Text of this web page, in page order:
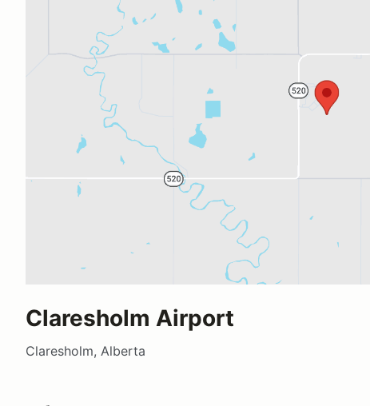
Claresholm Airport
Claresholm, Alberta